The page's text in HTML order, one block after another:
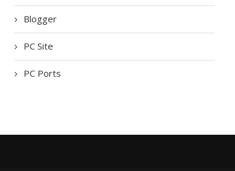
Blogger
PC Site
PC Ports